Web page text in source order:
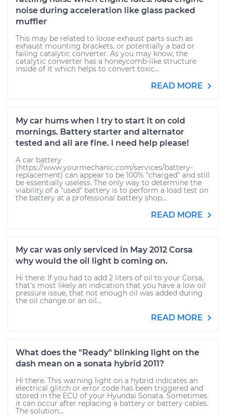
noise during acceleration like glass packed
muffler
This may be related to loose exhaust parts such as
exhaust mounting brackets, or potentially a bad or
failing catalytic converter. As you may know, the
catalytic converter has a honeycomb-like structure
inside of it which helps to convert toxic...
READ MORE
My car hums when I try to start it on cold
mornings. Battery starter and alternator
tested and all are fine. I need help please!
A car battery
(https://www.yourmechanic.com/services/battery-
replacement) can appear to be 100% "charged" and still
be essentially useless. The only way to determine the
viability of a "used" battery is to perform a load test on
the battery at a professional battery shop...
READ MORE
My car was only serviced in May 2012 Corsa
why would the oil light b coming on.
Hi there: If you had to add 2 liters of oil to your Corsa,
that's most likely an indication that you have a low oil
pressure issue, that not enough oil was added during
the oil change or an oil...
READ MORE
What does the "Ready" blinking light on the
dash mean on a sonata hybrid 2011?
Hi there. This warning light on a hybrid indicates an
electrical glitch or error code has been triggered and
stored in the ECU of your Hyundai Sonata. Sometimes
it can occur after replacing a battery or battery cables.
The solution...